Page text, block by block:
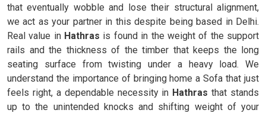
that eventually wobble and lose their structural alignment,
we act as your partner in this despite being based in Delhi.
Real value in Hathras is found in the weight of the support
rails and the thickness of the timber that keeps the long
seating surface from twisting under a heavy load. We
understand the importance of bringing home a Sofa that just
feels right, a dependable necessity in Hathras that stands
up to the unintended knocks and shifting weight of your